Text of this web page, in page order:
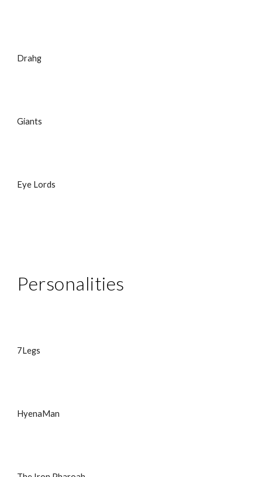
Drahg
Giants
Eye Lords
Personalities
7Legs
HyenaMan